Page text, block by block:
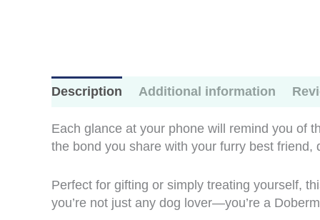
Description Additional information
Each glance at your phone will remind you of
the bond you share with your furry best
Perfect for gifting or simply treating yourself,
you’re not just any dog lover—you’re a